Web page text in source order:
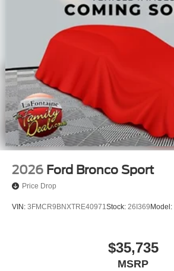
2026 Ford Bronco Sport
Price Drop
VIN: 3FMCR9BNXTRE40971 Stock: 26I369Model:
$35,735
MSRP